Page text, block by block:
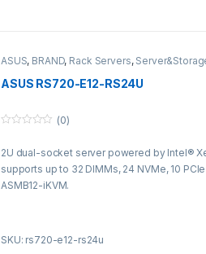
ASUS, BRAND, Rack Servers,
ASUS RS720-E12-RS24U
u
o
f
5
(0)
2U dual-socket server powered by Intel®
supports up to 32 DIMMs, 24 NVMe, 10
ASMB12-iKVM.
SKU: rs720-e12-rs24u